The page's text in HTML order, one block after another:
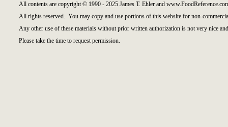
All contents are copyright © 1990 - 2025 James T. Ehler and
All rights reserved. You may copy and use portions of this website for non-
Any other use of these materials without prior written authorization is not very nice
Please take the time to request permission.